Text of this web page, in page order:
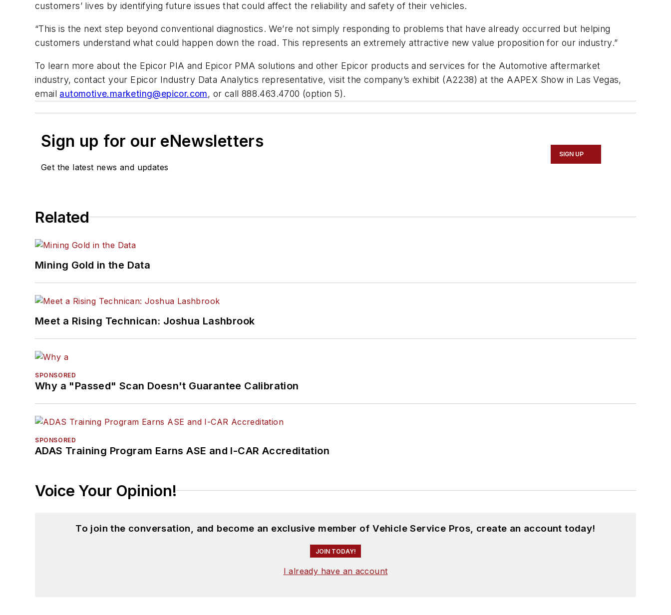
customers’ lives by identifying future issues that could affect the reliability and safety of their vehicles.
“This is the next step beyond conventional diagnostics. We’re not simply responding to problems that have already occurred but helping
customers understand what could happen down the road. This represents an extremely attractive new value proposition for our industry.”
To learn more about the Epicor PIA and Epicor PMA solutions and other Epicor products and services for the Automotive aftermarket
industry, contact your Epicor Industry Data Analytics representative, visit the company’s exhibit (A2238) at the AAPEX Show in Las Vegas,
email automotive.marketing@epicor.com, or call 888.463.4700 (option 5).
Sign up for our eNewsletters
Get the latest news and updates
SIGN UP
Related
Mining Gold in the Data
Meet a Rising Technican: Joshua Lashbrook
SPONSORED
Why a "Passed" Scan Doesn't Guarantee Calibration
SPONSORED
ADAS Training Program Earns ASE and I-CAR Accreditation
Voice Your Opinion!
To join the conversation, and become an exclusive member of Vehicle Service Pros, create an account today!
JOIN TODAY!
I already have an account